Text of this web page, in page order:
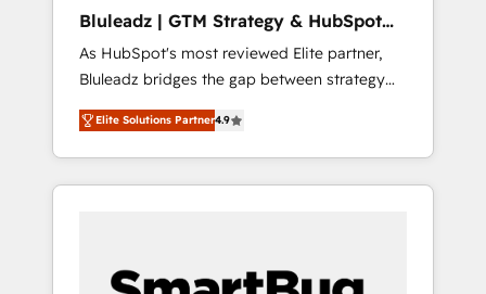
Bluleadz | GTM Strategy & HubSpot
Implementation
As HubSpot's most reviewed Elite partner,
Bluleadz bridges the gap between strategy
and execution. We don't just "set up tools" —
we install the GTM Operating System (GTM
OS) to align your leadership and engineer a
portal that drives predictable revenue
and Story to stop "accelerating a mess." ⚙️
Elite Solutions Partner4.9